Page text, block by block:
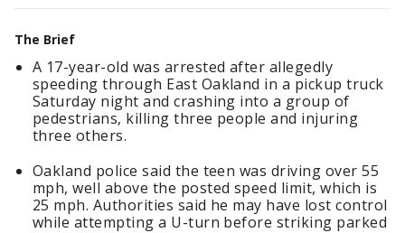
The Brief
A 17-year-old was arrested after allegedly
speeding through East Oakland in a pickup truck
Saturday night and crashing into a group of
pedestrians, killing three people and injuring
three others.
Oakland police said the teen was driving over 55
mph, well above the posted speed limit, which is
25 mph. Authorities said he may have lost control
while attempting a U-turn before striking parked